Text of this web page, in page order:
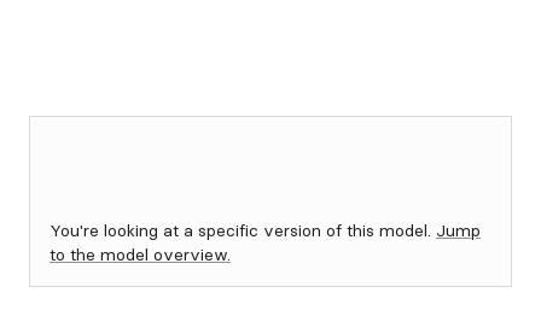
You're looking at a specific version of this model. Jump
to the model overview.